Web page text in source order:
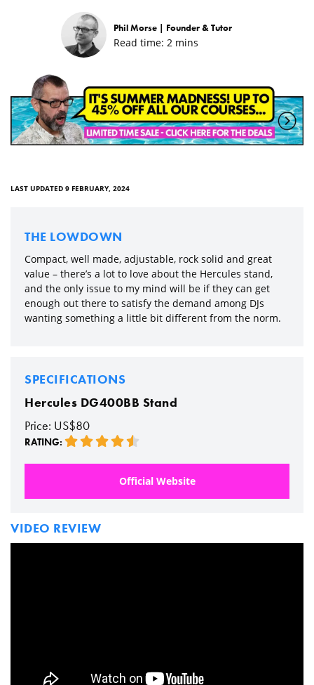
Phil Morse | Founder & Tutor
Read time: 2 mins
LAST UPDATED 9 FEBRUARY, 2024
THE LOWDOWN
Compact, well made, adjustable, rock solid and great
value – there’s a lot to love about the Hercules stand,
and the only issue to my mind will be if they can get
enough out there to satisfy the demand among DJs
wanting something a little bit different from the norm.
SPECIFICATIONS
Hercules DG400BB Stand
Price: US$80
RATING:
Official Website
VIDEO REVIEW